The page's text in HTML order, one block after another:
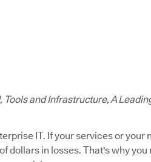
Tools and Infrastructure, A
IT. If your services or your
dollars in losses. That's why